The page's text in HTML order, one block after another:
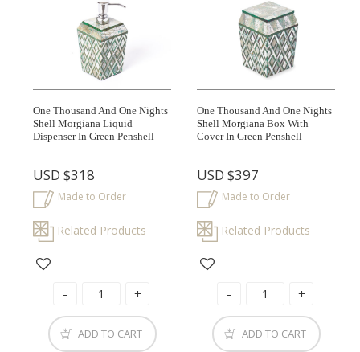
One Thousand And One Nights
Shell Morgiana Liquid
Dispenser In Green Penshell
USD$318
Made to Order
Related Products
ADD TO CART
One Thousand And One Nights
Shell Morgiana Box With
Cover In Green Penshell
USD$397
Made to Order
Related Products
ADD TO CART